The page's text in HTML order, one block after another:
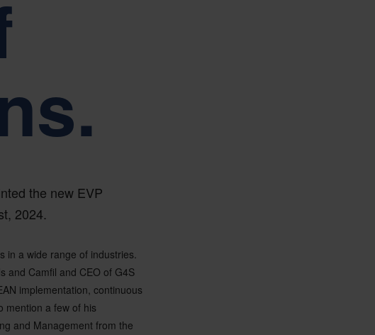
the new EVP
2024.
in a wide range of industries.
and Camfil and CEO of G4S
implementation, continuous
mention a few of his
and Management from the